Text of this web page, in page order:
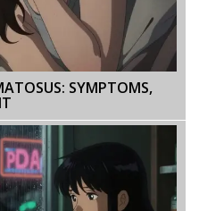
SYMPTOMS,